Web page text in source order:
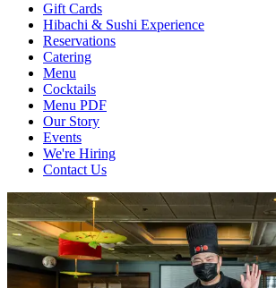
Gift Cards
Hibachi & Sushi Experience
Reservations
Catering
Menu
Cocktails
Menu PDF
Our Story
Events
We're Hiring
Contact Us